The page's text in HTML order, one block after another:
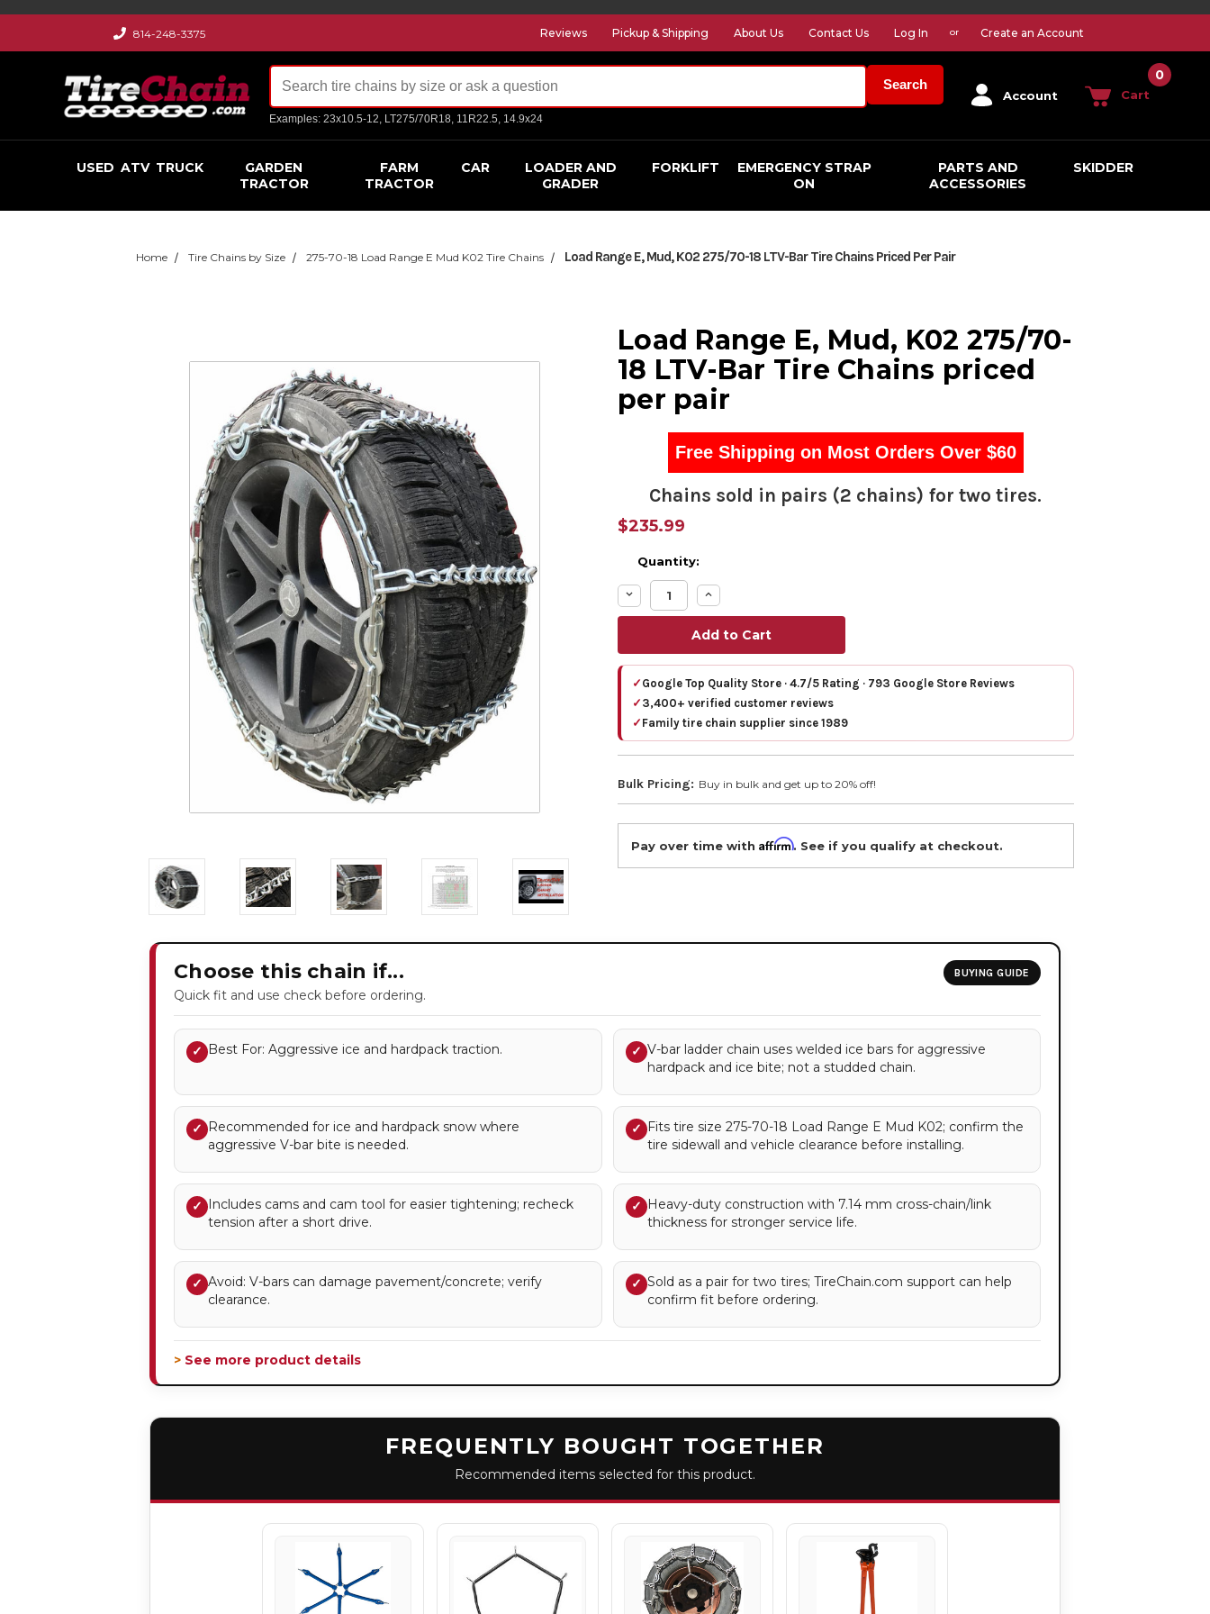
814-248-3375 Reviews Pickup & Shipping About Us Contact Us Log In or Create an Account
Search
Examples: 23x10.5-12, LT275/70R18, 11R22.5, 14.9x24
Account Cart
0
USED ATV TRUCK
GARDEN
TRACTOR
FARM
TRACTOR
CAR
LOADER AND
GRADER
FORKLIFT
EMERGENCY STRAP
ON
PARTS AND
ACCESSORIES
SKIDDER
Home Tire Chains by Size 275-70-18 Load Range E Mud K02 Tire Chains Load Range E, Mud, K02 275/70-18 LTV-Bar Tire Chains Priced Per Pair
Load Range E, Mud, K02 275/70-
18 LTV-Bar Tire Chains priced
per pair
Free Shipping on Most Orders Over $60
Chains sold in pairs (2 chains) for two tires.
$235.99
Quantity:
Decrease
Quantity:
Increase
Quantity:
✓ Google Top Quality Store · 4.7/5 Rating · 793 Google Store Reviews
✓ 3,400+ verified customer reviews
✓ Family tire chain supplier since 1989
Bulk Pricing: Buy in bulk and get up to 20% off!
Pay over time with Affirm. See if you qualify at checkout.
Choose this chain if...
Quick fit and use check before ordering.
BUYING GUIDE
✓ Best For: Aggressive ice and hardpack traction. ✓ V-bar ladder chain uses welded ice bars for aggressive
hardpack and ice bite; not a studded chain.
✓ Recommended for ice and hardpack snow where
aggressive V-bar bite is needed.
✓ Fits tire size 275-70-18 Load Range E Mud K02; confirm the
tire sidewall and vehicle clearance before installing.
✓ Includes cams and cam tool for easier tightening; recheck
tension after a short drive.
✓ Heavy-duty construction with 7.14 mm cross-chain/link
thickness for stronger service life.
✓ Avoid: V-bars can damage pavement/concrete; verify
clearance.
✓ Sold as a pair for two tires; TireChain.com support can help
confirm fit before ordering.
> See more product details
FREQUENTLY BOUGHT TOGETHER
Recommended items selected for this product.